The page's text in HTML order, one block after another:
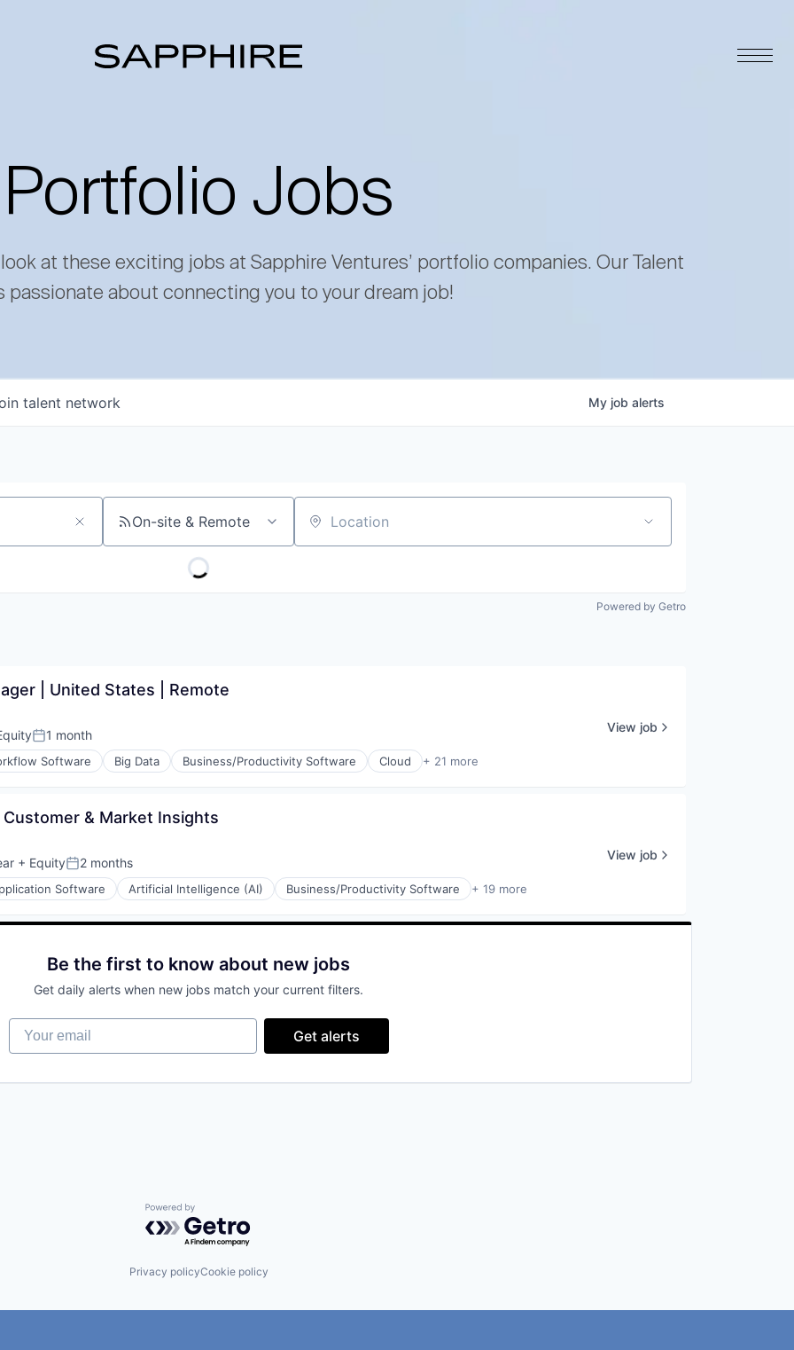
Portfolio Jobs
at these exciting jobs at Sapphire Ventures’ portfolio companies. Our Talent
passionate about connecting you to your dream job!
talent network My job alerts
On-site & Remote Location
Powered by Getro
| United States | Remote
Posted:
1 month
Software Big Data Business/Productivity Software Cloud + 21 more
View job
& Market Insights
+ EquityPosted:
2 months
Software Artificial Intelligence (AI) Business/Productivity Software + 19 more
View job
Be the first to know about new jobs
Get daily alerts when new jobs match your current filters.
Your email
Get alerts
Powered by Getro.com
Privacy policyCookie policy